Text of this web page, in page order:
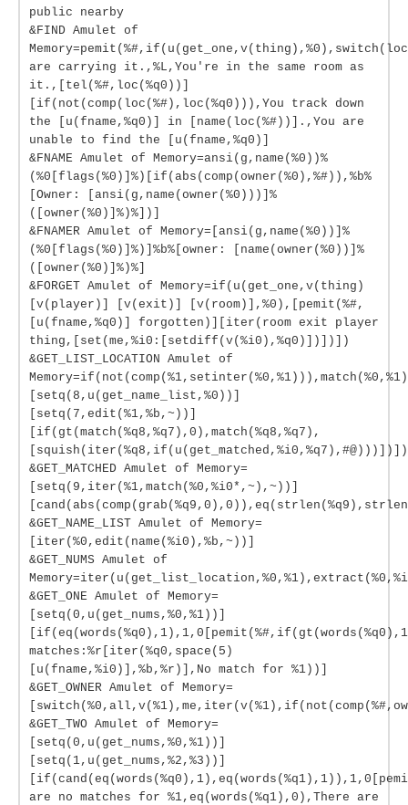
public nearby
&FIND Amulet of
are carrying it.,%L,You're in the same room as
it.,[tel(%#,loc(%q0))]
[if(not(comp(loc(%#),loc(%q0))),You track down
the [u(fname,%q0)] in [name(loc(%#))].,You are
unable to find the [u(fname,%q0)]
&FNAME Amulet of Memory=ansi(g,name(%0))%
(%0[flags(%0)]%)[if(abs(comp(owner(%0),%#)),%b%
[Owner: [ansi(g,name(owner(%0)))]%
([owner(%0)]%)%])]
&FNAMER Amulet of Memory=[ansi(g,name(%0))]%
(%0[flags(%0)]%)]%b%[owner: [name(owner(%0))]%
([owner(%0)]%)%]
&FORGET Amulet of Memory=if(u(get_one,v(thing)
[v(player)] [v(exit)] [v(room)],%0),[pemit(%#,
[u(fname,%q0)] forgotten)][iter(room exit player
thing,[set(me,%i0:[setdiff(v(%i0),%q0)])])])
&GET_LIST_LOCATION Amulet of
[setq(8,u(get_name_list,%0))]
[setq(7,edit(%1,%b,~))]
[if(gt(match(%q8,%q7),0),match(%q8,%q7),
[squish(iter(%q8,if(u(get_matched,%i0,%q7),#@)))])])
&GET_MATCHED Amulet of Memory=
[setq(9,iter(%1,match(%0,%i0*,~),~))]
&GET_NAME_LIST Amulet of Memory=
[iter(%0,edit(name(%i0),%b,~))]
&GET_NUMS Amulet of
&GET_ONE Amulet of Memory=
[setq(0,u(get_nums,%0,%1))]
matches:%r[iter(%q0,space(5)
[u(fname,%i0)],%b,%r)],No match for %1))]
&GET_OWNER Amulet of Memory=
&GET_TWO Amulet of Memory=
[setq(0,u(get_nums,%0,%1))]
[setq(1,u(get_nums,%2,%3))]
are no matches for %1,eq(words(%q1),0),There are